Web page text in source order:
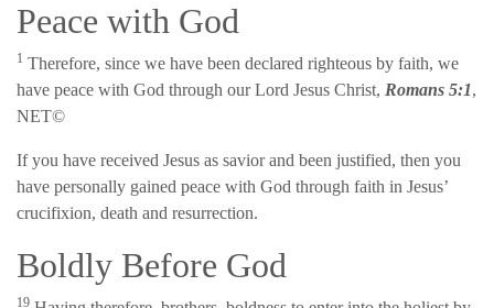
Peace with God
1 Therefore, since we have been declared righteous by faith, we
have peace with God through our Lord Jesus Christ, Romans 5:1,
NET©
If you have received Jesus as savior and been justified, then you
have personally gained peace with God through faith in Jesus’
crucifixion, death and resurrection.
Boldly Before God
19